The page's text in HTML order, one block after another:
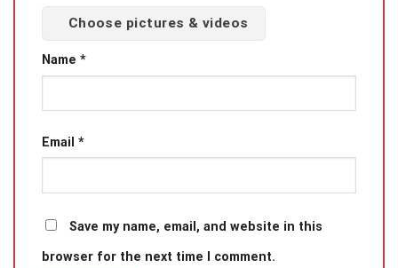
Choose pictures & videos
Name *
Email *
Save my name, email, and website in this
browser for the next time I comment.